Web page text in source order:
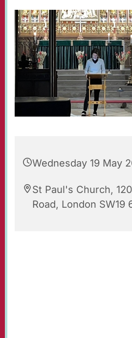
Wednesday 19 May
St Paul's Church,
Road, London SW19